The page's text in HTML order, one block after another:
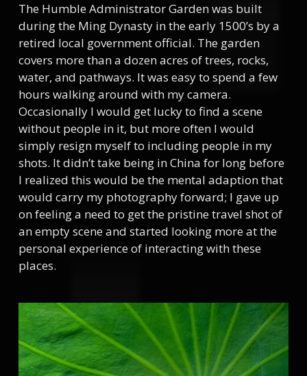
The Humble Administrator Garden was built
during the Ming Dynasty in the early 1500’s by a
retired local government official. The garden
covers more than a dozen acres of trees, rocks,
water, and pathways. It was easy to spend a few
hours walking around with my camera.
Occasionally I would get lucky to find a scene
without people in it, but more often I would
simply resign myself to including people in my
shots. It didn’t take being in China for long before
I realized this would be the mental adaption that
would carry my photography forward; I gave up
on feeling a need to get the pristine travel shot of
an empty scene and started looking more at the
personal experience of interacting with these
places.